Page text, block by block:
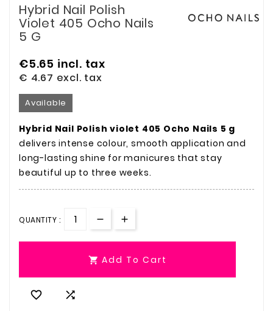
Hybrid Nail Polish
Violet 405 Ocho Nails
5 G
€5.65 incl. tax
€ 4.67 excl. tax
Available
Hybrid Nail Polish violet 405 Ocho Nails 5 g
delivers intense colour, smooth application and
long-lasting shine for manicures that stay
beautiful up to three weeks.
QUANTITY :
 Add To Cart
 